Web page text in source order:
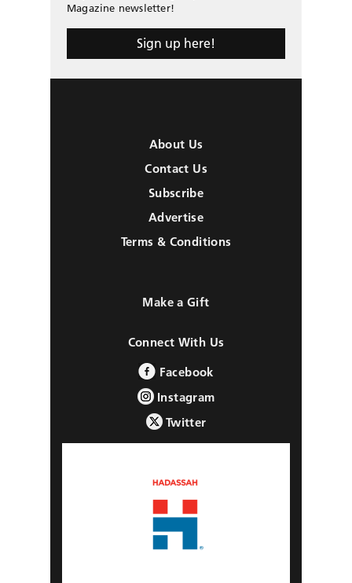
Magazine newsletter!
Sign up here!
About Us
Contact Us
Subscribe
Advertise
Terms & Conditions
Make a Gift
Connect With Us
Facebook
Instagram
Twitter